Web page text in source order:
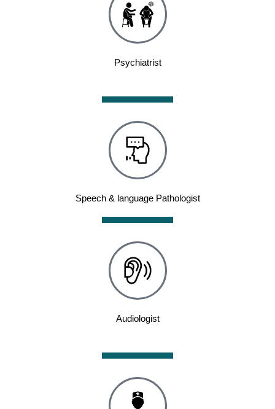
Psychiatrist
Speech & language Pathologist
Audiologist